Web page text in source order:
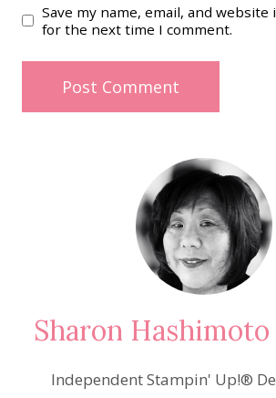
Save my name, email, and
for the next time I comment.
Sharon
Independent Stampin' Up!®